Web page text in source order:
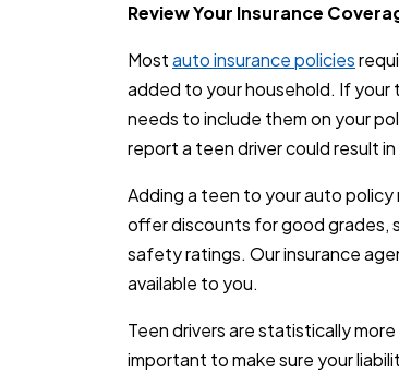
Review Your Insurance
Mostauto insurance policies
added to your household. If your
needs to include them on your
report a teen driver could result
Adding a teen to your auto policy
offer discounts for good grades,
safety ratings. Our insurance
available to you.
Teen drivers are statistically
important to make sure your